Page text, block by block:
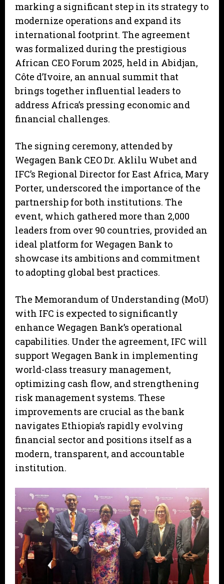
marking a significant step in its strategy to
modernize operations and expand its
international footprint. The agreement
was formalized during the prestigious
African CEO Forum 2025, held in Abidjan,
Côte d’Ivoire, an annual summit that
brings together influential leaders to
address Africa’s pressing economic and
financial challenges.
The signing ceremony, attended by
Wegagen Bank CEO Dr. Aklilu Wubet and
IFC’s Regional Director for East Africa, Mary
Porter, underscored the importance of the
partnership for both institutions. The
event, which gathered more than 2,000
leaders from over 90 countries, provided an
ideal platform for Wegagen Bank to
showcase its ambitions and commitment
to adopting global best practices.
The Memorandum of Understanding (MoU)
with IFC is expected to significantly
enhance Wegagen Bank’s operational
capabilities. Under the agreement, IFC will
support Wegagen Bank in implementing
world-class treasury management,
optimizing cash flow, and strengthening
risk management systems. These
improvements are crucial as the bank
navigates Ethiopia’s rapidly evolving
financial sector and positions itself as a
modern, transparent, and accountable
institution.